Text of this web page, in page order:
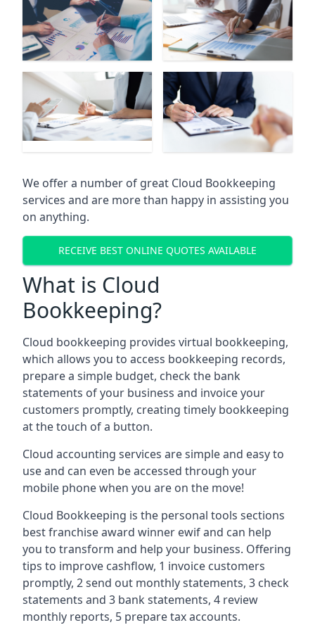
We offer a number of great Cloud Bookkeeping
services and are more than happy in assisting you
on anything.
RECEIVE BEST ONLINE QUOTES AVAILABLE
What is Cloud
Bookkeeping?
Cloud bookkeeping provides virtual bookkeeping,
which allows you to access bookkeeping records,
prepare a simple budget, check the bank
statements of your business and invoice your
customers promptly, creating timely bookkeeping
at the touch of a button.
Cloud accounting services are simple and easy to
use and can even be accessed through your
mobile phone when you are on the move!
Cloud Bookkeeping is the personal tools sections
best franchise award winner ewif and can help
you to transform and help your business. Offering
tips to improve cashflow, 1 invoice customers
promptly, 2 send out monthly statements, 3 check
statements and 3 bank statements, 4 review
monthly reports, 5 prepare tax accounts.